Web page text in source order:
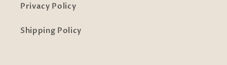
Privacy Policy
Shipping Policy